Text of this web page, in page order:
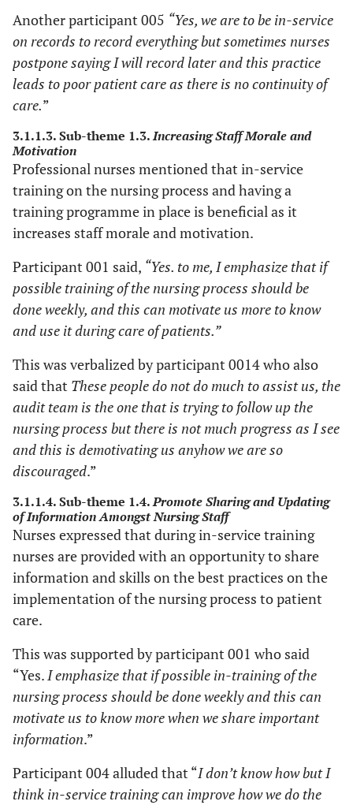
Another participant 005 “Yes, we are to be in-service
on records to record everything but sometimes nurses
postpone saying I will record later and this practice
leads to poor patient care as there is no continuity of
care.”
3.1.1.3. Sub-theme 1.3.Increasing Staff Morale and
Motivation
Professional nurses mentioned that in-service
training on the nursing process and having a
training programme in place is beneficial as it
increases staff morale and motivation.
Participant 001 said, “Yes. to me, I emphasize that if
possible training of the nursing process should be
done weekly, and this can motivate us more to know
and use it during care of patients.”
This was verbalized by participant 0014 who also
said that These people do not do much to assist us, the
audit team is the one that is trying to follow up the
nursing process but there is not much progress as I see
and this is demotivating us anyhow we are so
discouraged.”
3.1.1.4. Sub-theme 1.4.Promote Sharing and Updating
of Information Amongst Nursing Staff
Nurses expressed that during in-service training
nurses are provided with an opportunity to share
information and skills on the best practices on the
implementation of the nursing process to patient
care.
This was supported by participant 001 who said
“Yes.I emphasize that if possible in-training of the
nursing process should be done weekly and this can
motivate us to know more when we share important
information.”
Participant 004 alluded that “I don’t know how but I
think in-service training can improve how we do the